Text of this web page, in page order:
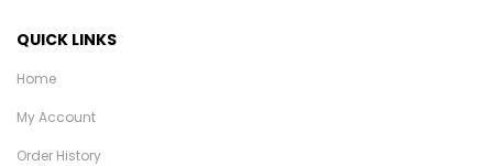
QUICK LINKS
Home
My Account
Order History